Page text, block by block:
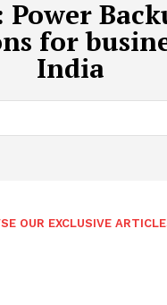
Power
for
India
OUR EXCLUSIVE